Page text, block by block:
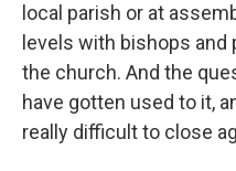
local parish or at
levels with bishops and
the church. And the
have gotten used to it,
really difficult to close